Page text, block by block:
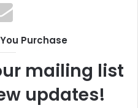
Purchase
mailing list
updates!